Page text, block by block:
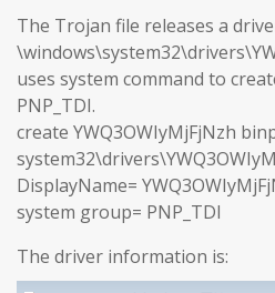
The Trojan file releases a
uses system command to
PNP_TDI.
create YWQ3OWIyMjFjNzh
DisplayName=
system group= PNP_TDI
The driver information is: